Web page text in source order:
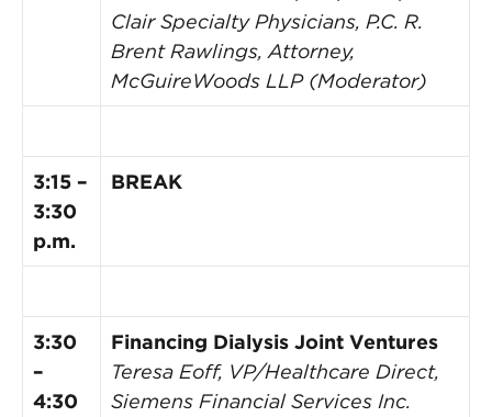
Clair Specialty Physicians, P.C. R.
Brent Rawlings, Attorney,
McGuireWoods LLP (Moderator)
3:15 –
3:30
p.m.
BREAK
3:30
–
4:30
Financing Dialysis Joint Ventures
Teresa Eoff, VP/Healthcare Direct,
Siemens Financial Services Inc.